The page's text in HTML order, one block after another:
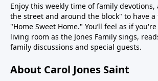
Enjoy this weekly time of family devotions,
the street and around the block" to have
"Home Sweet Home." You’ll feel as if
living room as the Jones Family sings,
family discussions and special guests.
About Carol Jones Saint